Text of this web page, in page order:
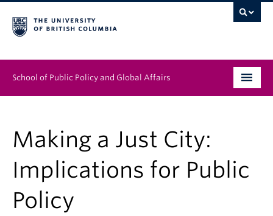
School of Public Policy and Global Affairs
People
Research & Impact
News & Events
Making a Just City:
Implications for Public
Policy